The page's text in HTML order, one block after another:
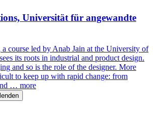
Universität für angewandte
course led by Anab Jain at the University of
its roots in industrial and product design.
and so is the role of the designer. More
to keep up with rapid change: from
… more